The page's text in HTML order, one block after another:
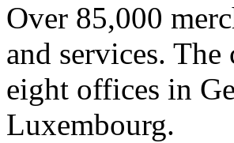
Over 85,000
and services.
eight offices in
Luxembourg.